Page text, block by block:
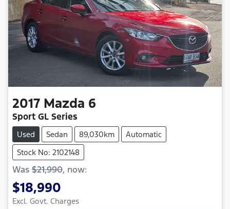
2017 Mazda 6
Sport GL Series
Used Sedan 89,030km
Automatic
Stock No: 2102148
Was $21,990, now:
$18,990
Excl. Govt. Charges